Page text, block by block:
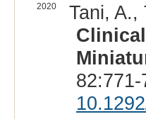
2020
Tani, A.,